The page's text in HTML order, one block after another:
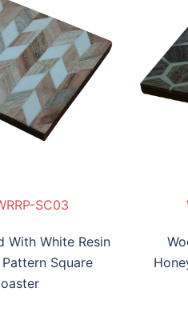
SC03
With White Resin
Square
SC04
RW-TP-SC05
WW-WRBL-SC06